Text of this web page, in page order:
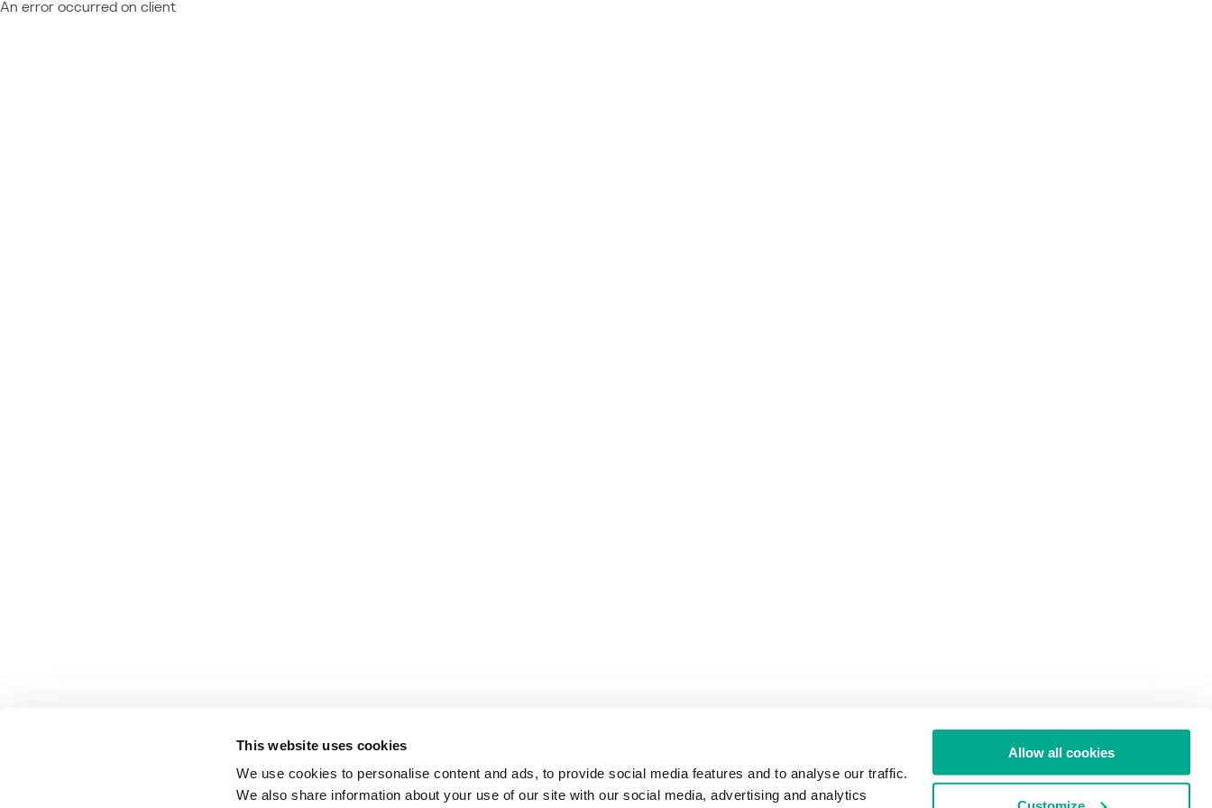
This website uses cookies
We use cookies to personalise content and ads, to provide social media features and to analyse our traffic.
We also share information about your use of our site with our social media, advertising and analytics
Allow all cookies
An error occurred on client